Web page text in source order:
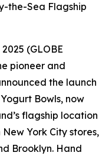
the-Sea Flagship
(GLOBE
pioneer and
the launch
Bowls, now
flagship location
York City stores,
Brooklyn. Hand